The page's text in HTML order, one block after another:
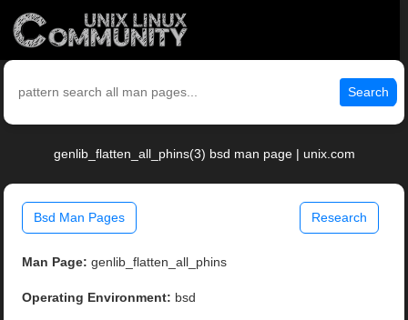
Search
genlib_flatten_all_phins(3) bsd man page | unix.com
Bsd Man Pages Research
Man Page: genlib_flatten_all_phins
Operating Environment: bsd